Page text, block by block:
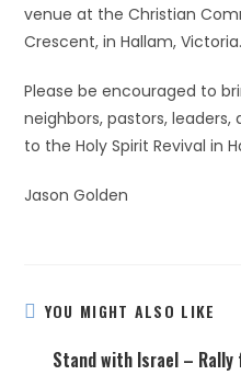
venue at the Christian
Crescent, in Hallam,
Please be encouraged to
neighbors, pastors,
to the Holy Spirit Revival in
Jason Golden
YOU MIGHT ALSO LIKE
Stand with Israel –